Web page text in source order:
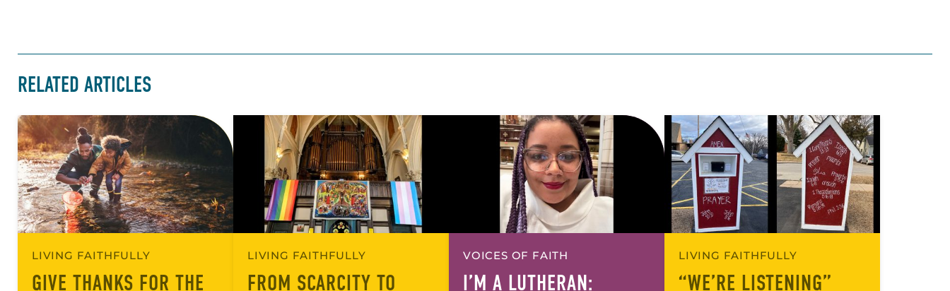
RELATED ARTICLES
LIVING FAITHFULLY
GIVE THANKS FOR THE
LIVING FAITHFULLY
FROM SCARCITY TO
VOICES OF FAITH
I’M A LUTHERAN:
LIVING FAITHFULLY
“WE’RE LISTENING”